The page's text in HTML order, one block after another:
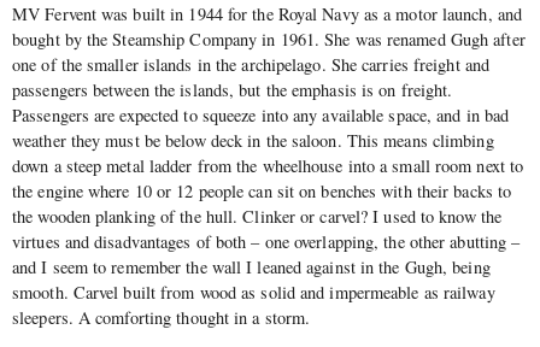
MV Fervent was built in 1944 for the Royal Navy as a motor launch, and
bought by the Steamship Company in 1961. She was renamed Gugh after
one of the smaller islands in the archipelago. She carries freight and
passengers between the islands, but the emphasis is on freight.
Passengers are expected to squeeze into any available space, and in bad
weather they must be below deck in the saloon. This means climbing
down a steep metal ladder from the wheelhouse into a small room next to
the engine where 10 or 12 people can sit on benches with their backs to
the wooden planking of the hull. Clinker or carvel? I used to know the
virtues and disadvantages of both – one overlapping, the other abutting –
and I seem to remember the wall I leaned against in the Gugh, being
smooth. Carvel built from wood as solid and impermeable as railway
sleepers. A comforting thought in a storm.